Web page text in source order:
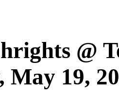
@
May 19,